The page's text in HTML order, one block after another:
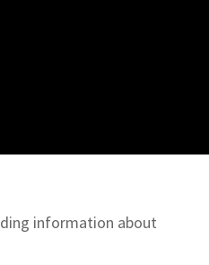
information about